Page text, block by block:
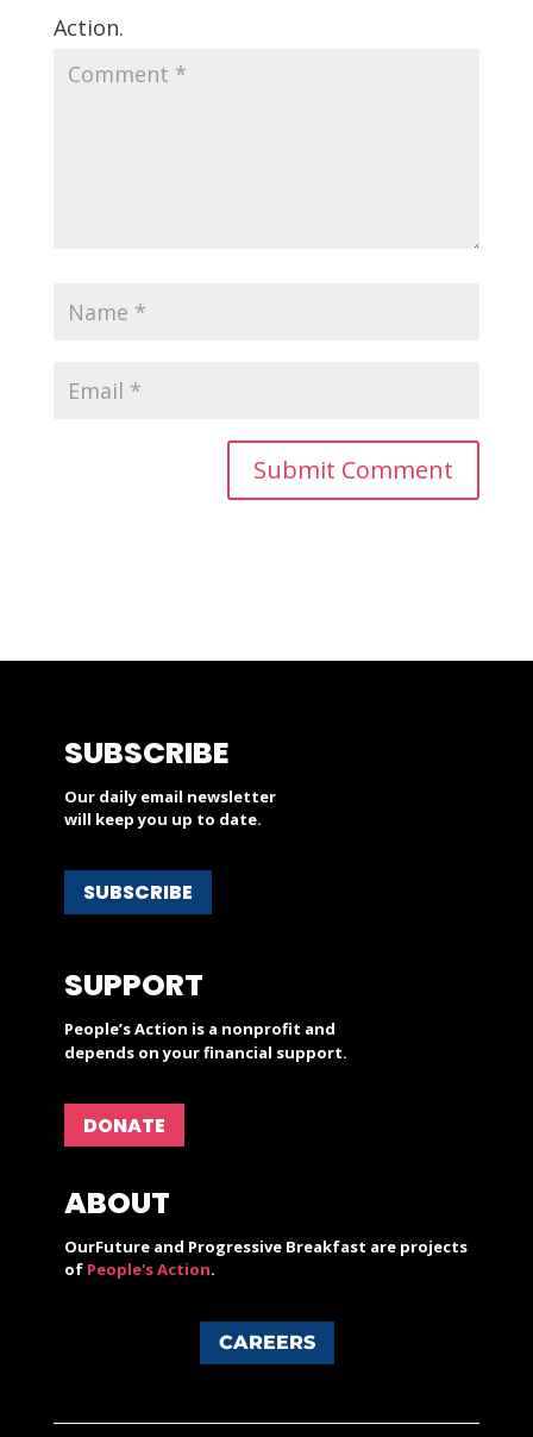
Action.
SUBSCRIBE
Our daily email newsletter
will keep you up to date.
SUBSCRIBE
SUPPORT
People’s Action is a nonprofit and
depends on your financial support.
DONATE
ABOUT
OurFuture and Progressive Breakfast are projects
of People's Action.
CAREERS